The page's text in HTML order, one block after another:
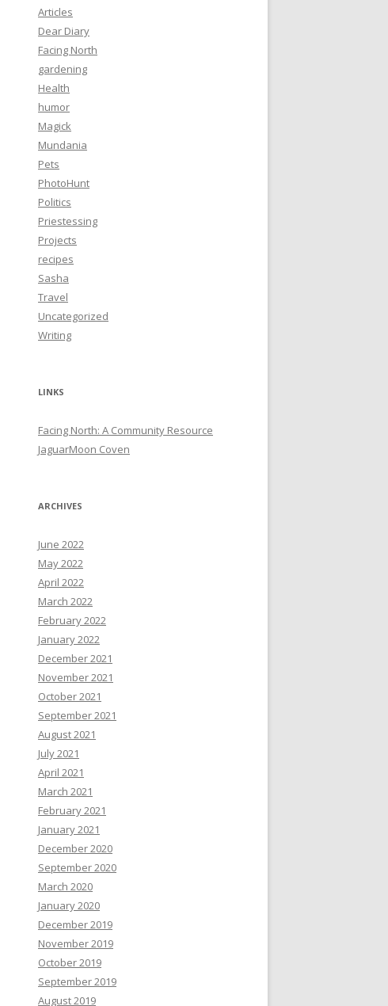
Articles
Dear Diary
Facing North
gardening
Health
humor
Magick
Mundania
Pets
PhotoHunt
Politics
Priestessing
Projects
recipes
Sasha
Travel
Uncategorized
Writing
LINKS
Facing North: A Community Resource
JaguarMoon Coven
ARCHIVES
June 2022
May 2022
April 2022
March 2022
February 2022
January 2022
December 2021
November 2021
October 2021
September 2021
August 2021
July 2021
April 2021
March 2021
February 2021
January 2021
December 2020
September 2020
March 2020
January 2020
December 2019
November 2019
October 2019
September 2019
August 2019